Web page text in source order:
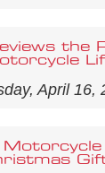
the
April 16,